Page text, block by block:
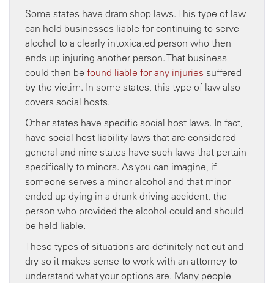
Some states have dram shop laws. This type of law
can hold businesses liable for continuing to serve
alcohol to a clearly intoxicated person who then
ends up injuring another person. That business
could then be found liable for any injuries suffered
by the victim. In some states, this type of law also
covers social hosts.
Other states have specific social host laws. In fact,
have social host liability laws that are considered
general and nine states have such laws that pertain
specifically to minors. As you can imagine, if
someone serves a minor alcohol and that minor
ended up dying in a drunk driving accident, the
person who provided the alcohol could and should
be held liable.
These types of situations are definitely not cut and
dry so it makes sense to work with an attorney to
understand what your options are. Many people